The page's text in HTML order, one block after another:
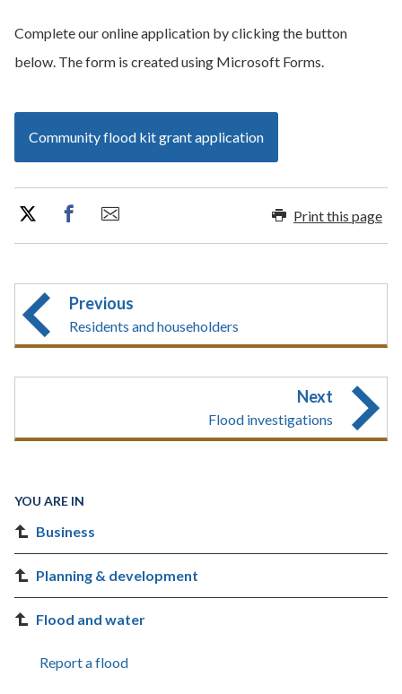
Complete our online application by clicking the button
below. The form is created using Microsoft Forms.
Community flood kit grant application
Print this page
Previous
Residents and householders
Next
Flood investigations
YOU ARE IN
Business
Planning & development
Flood and water
Report a flood